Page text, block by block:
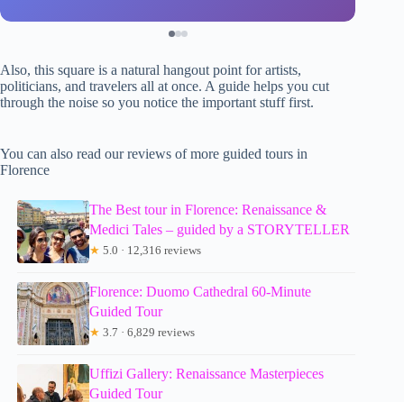
Also, this square is a natural hangout point for artists,
politicians, and travelers all at once. A guide helps you cut
through the noise so you notice the important stuff first.
You can also read our reviews of more guided tours in
Florence
The Best tour in Florence: Renaissance &
Medici Tales – guided by a STORYTELLER
★ 5.0 · 12,316 reviews
Florence: Duomo Cathedral 60-Minute
Guided Tour
★ 3.7 · 6,829 reviews
Uffizi Gallery: Renaissance Masterpieces
Guided Tour